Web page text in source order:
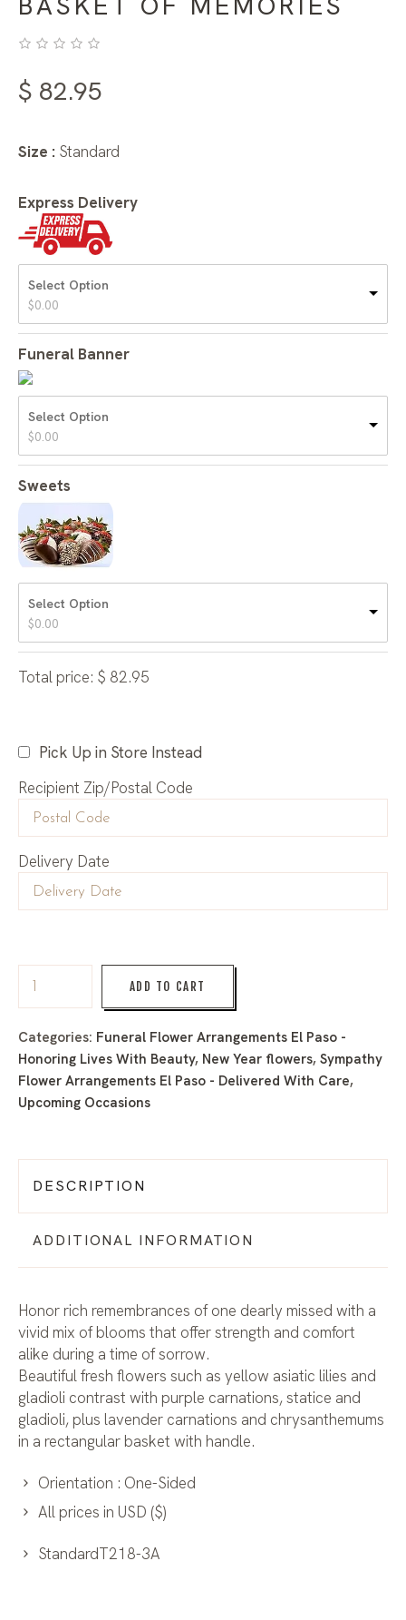
$ 82.95
Size : Standard
Express Delivery
Select Option
$0.00
Funeral Banner
Select Option
$0.00
Sweets
Select Option
$0.00
Total price: $ 82.95
Pick Up in Store Instead
Recipient Zip/Postal Code
Delivery Date
ADD TO CART
Categories: Funeral Flower Arrangements El Paso -
Honoring Lives With Beauty, New Year flowers, Sympathy
Flower Arrangements El Paso - Delivered With Care,
Upcoming Occasions
DESCRIPTION
ADDITIONAL INFORMATION
Honor rich remembrances of one dearly missed with a
vivid mix of blooms that offer strength and comfort
alike during a time of sorrow.
Beautiful fresh flowers such as yellow asiatic lilies and
gladioli contrast with purple carnations, statice and
gladioli, plus lavender carnations and chrysanthemums
in a rectangular basket with handle.
Orientation : One-Sided
All prices in USD ($)
StandardT218-3A